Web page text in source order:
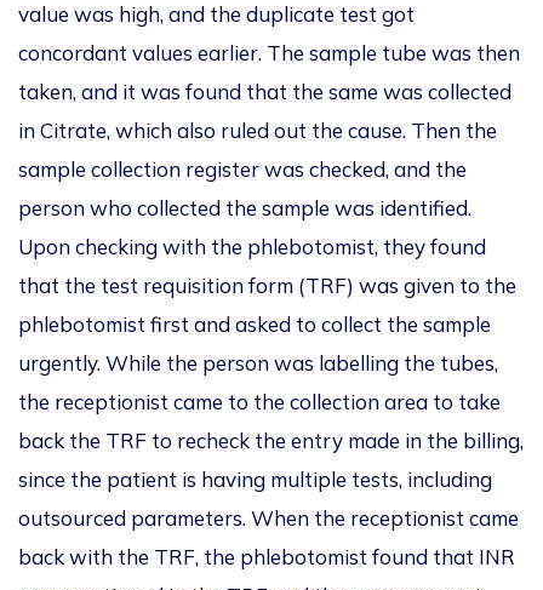
value was high, and the duplicate test got
concordant values earlier. The sample tube was then
taken, and it was found that the same was collected
in Citrate, which also ruled out the cause. Then the
sample collection register was checked, and the
person who collected the sample was identified.
Upon checking with the phlebotomist, theyfound
that the test requisition form (TRF) was given to the
phlebotomist first and asked to collect the sample
urgently. While the person was labelling the tubes,
the receptionist came to the collection area to take
back the TRF to recheck the entry made in the billing,
since the patient is having multiple tests, including
outsourced parameters. When the receptionist came
backwith the TRF, the phlebotomist found that INR